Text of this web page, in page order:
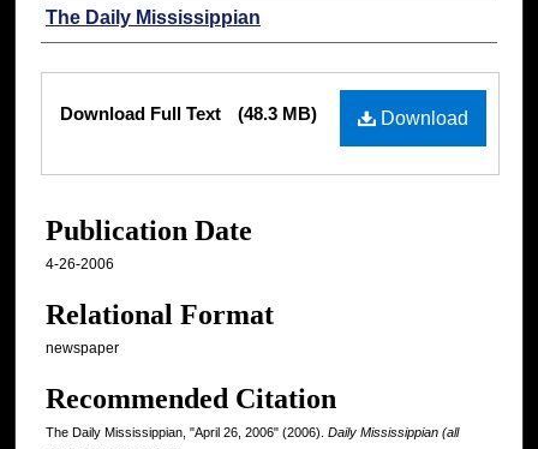
Authors
The Daily Mississippian
Files
Download
Download Full Text (48.3 MB)
Publication Date
4-26-2006
Relational Format
newspaper
Recommended Citation
The Daily Mississippian, "April 26, 2006" (2006). Daily Mississippian (all